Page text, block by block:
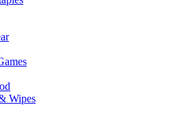
Wipes